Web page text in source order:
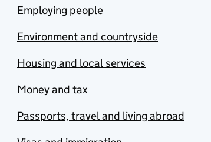
Employing people
Environment and countryside
Housing and local services
Money and tax
Passports, travel and living abroad